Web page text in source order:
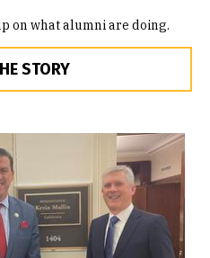
on what alumni are doing.
STORY